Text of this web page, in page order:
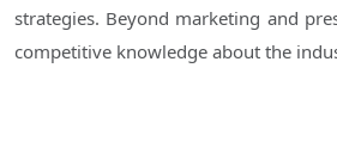
strategies. Beyond marketing and
competitive knowledge about the